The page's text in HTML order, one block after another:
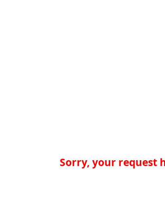
Sorry, your request